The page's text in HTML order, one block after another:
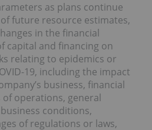
as plans continue
future resource estimates,
in the financial
capital and financing on
relating to epidemics or
19, including the impact
business, financial
operations, general
conditions,
of regulations or laws,